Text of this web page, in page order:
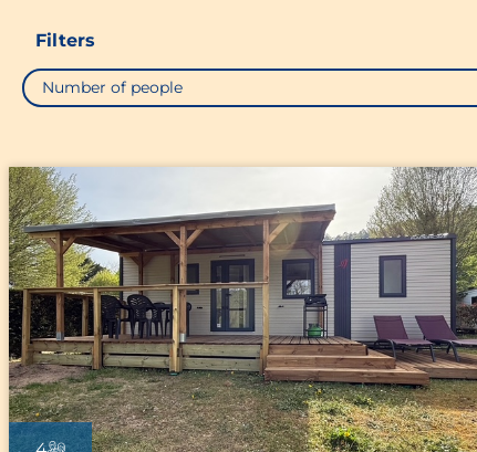
Filters
Number of people